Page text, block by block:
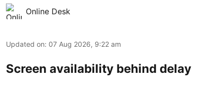
Online Desk
Updated on: 07 Aug 2026, 9:22 am
Screen availability behind delay